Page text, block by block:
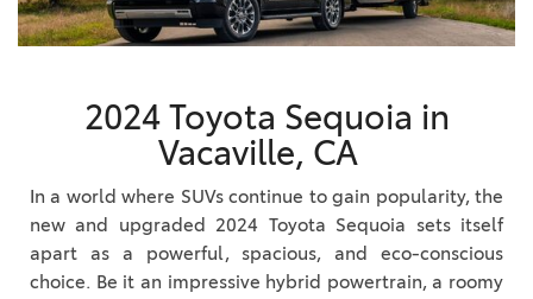
2024 Toyota Sequoia in
Vacaville, CA
In a world where SUVs continue to gain popularity, the
new and upgraded 2024 Toyota Sequoia sets itself
apart as a powerful, spacious, and eco-conscious
choice. Be it an impressive hybrid powertrain, a roomy